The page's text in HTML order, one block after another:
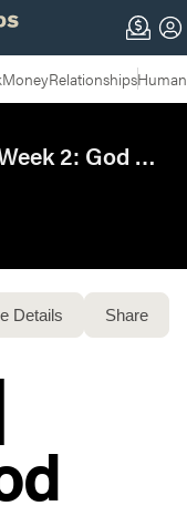
MoneyRelationships
Trail Boss | Week 2: God Uses Earthly Authority
Details Share